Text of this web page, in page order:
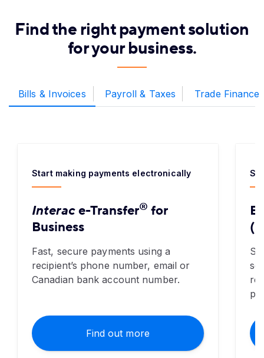
​Find the right payment solution
for your business.
Bills & Invoices Payroll & Taxes Trade Finance
Start making payments electronically
Interace-Transfer® for
Business
Fast, secure payments using a
recipient’s phone number, email or
Canadian bank account number.
Find out more